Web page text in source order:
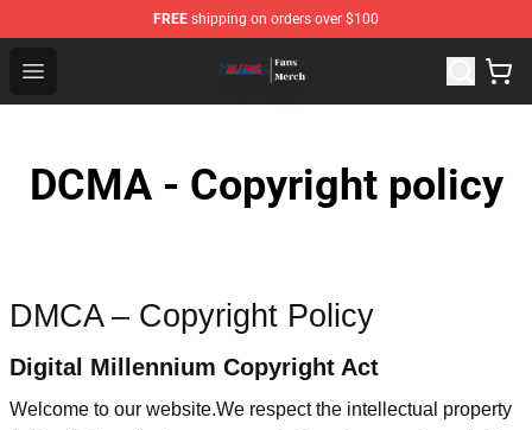
FREE shipping on orders over $100
Open menu
Bleach Store - Official Bleach Merchandise Shop
DCMA - Copyright policy
DMCA – Copyright Policy
Digital Millennium Copyright Act
Welcome to our website.We respect the intellectual property